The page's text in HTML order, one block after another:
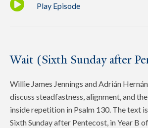
Play Episode
Wait (Sixth Sunday after
Willie James Jennings and Adrián
discuss steadfastness, alignment, and
inside repetition in Psalm 130. The text
Sixth Sunday after Pentecost, in Year B